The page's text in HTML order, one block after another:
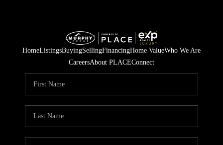
HomeListingsBuyingSellingFinancingHome ValueWho We Are
CareersAbout PLACEConnect